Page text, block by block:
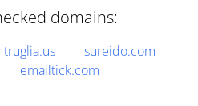
domains:
truglia.us
sureido.com
emailtick.com